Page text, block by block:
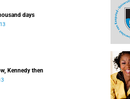
days
Kennedy then